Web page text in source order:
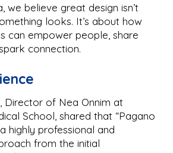
we believe great design isn’t
looks. It’s about how
can empower people, share
connection.
, Director of Nea Onnim at
School, shared that “Pagano
highly professional and
from the initial